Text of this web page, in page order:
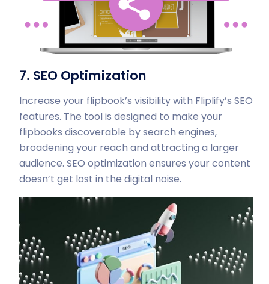
7. SEO Optimization
Increase your flipbook’s visibility with Fliplify’s SEO
features. The tool is designed to make your
flipbooks discoverable by search engines,
broadening your reach and attracting a larger
audience. SEO optimization ensures your content
doesn’t get lost in the digital noise.